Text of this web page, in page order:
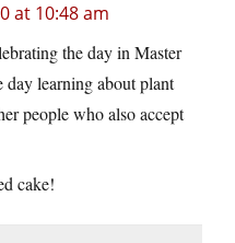
at 10:48 am
the day in Master
day learning about plant
people who also accept
cake!